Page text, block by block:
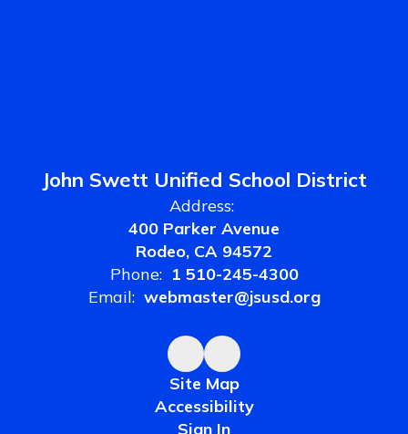
John Swett Unified School District
Address:
400 Parker Avenue
Rodeo, CA 94572
Phone: 1 510-245-4300
Email: webmaster@jsusd.org
Site Map
Accessibility
Sign In